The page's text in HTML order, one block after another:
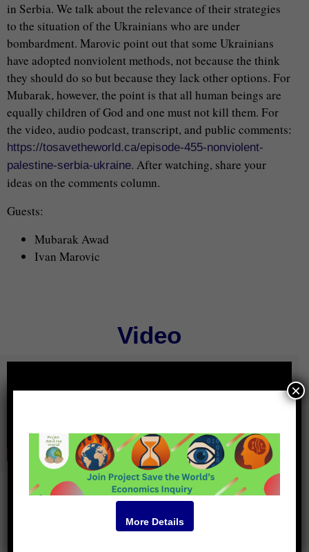
in Serbia. We talk about the relevance of their strategies
to the situation of the Ukrainians who are under
bombardment. Marovic point out that some Ukrainians
have adopted nonviolent methods, not because the think
they should do so but because they lack other options. For
Mubarak, however, the point is that all human beings are
equally children of God and one must not kill them. For
the video, audio podcast, transcript, and public comments:
https://tosavetheworld.ca/episode-455-nonviolent-
palestine-serbia-ukraine. After watching, share your
ideas on the comments column.
Guests:
Mubarak Awad
Ivan Marovic
Video
More Details
×